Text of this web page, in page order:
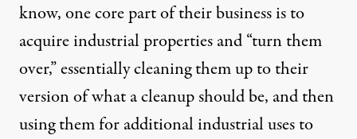
know, one core part of their business is to
acquire industrial properties and “turn them
over,” essentially cleaning them up to their
version of what a cleanup should be, and then
using them for additional industrial uses to